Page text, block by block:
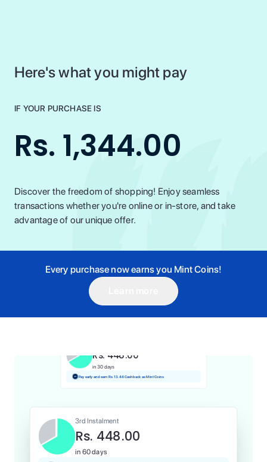
Here's what you might pay
IF YOUR PURCHASE IS
Rs. 1,344.00
Discover the freedom of shopping! Enjoy seamless
transactions whether you're online or in-store, and take
advantage of our unique offer.
Every purchase now earns you Mint Coins!
1st Instalment
Rs. 448.00
Rs. 448.00
in 30 days
Pay early and earn Rs. 13.44 Cashback as Mint Coins
3rd Instalment
Rs. 448.00
in 60 days